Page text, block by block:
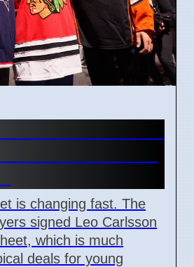
is changing fast. The
signed Leo Carlsson
which is much
deals for young